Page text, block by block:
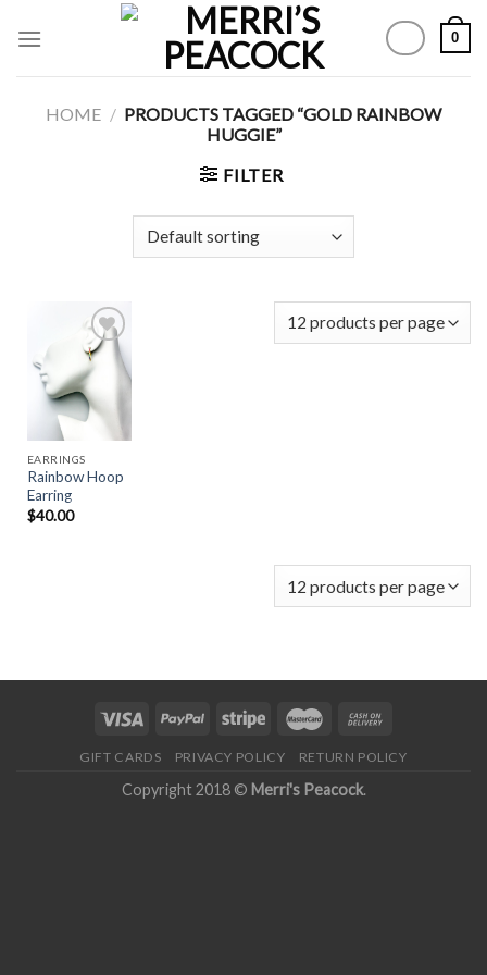
0
HOME / PRODUCTS TAGGED “GOLD RAINBOW
HUGGIE”
FILTER
Add to
Wishlist
EARRINGS
Rainbow Hoop
Earring
$40.00
GIFT CARDS PRIVACY POLICY RETURN POLICY
Copyright 2018 © Merri's Peacock.